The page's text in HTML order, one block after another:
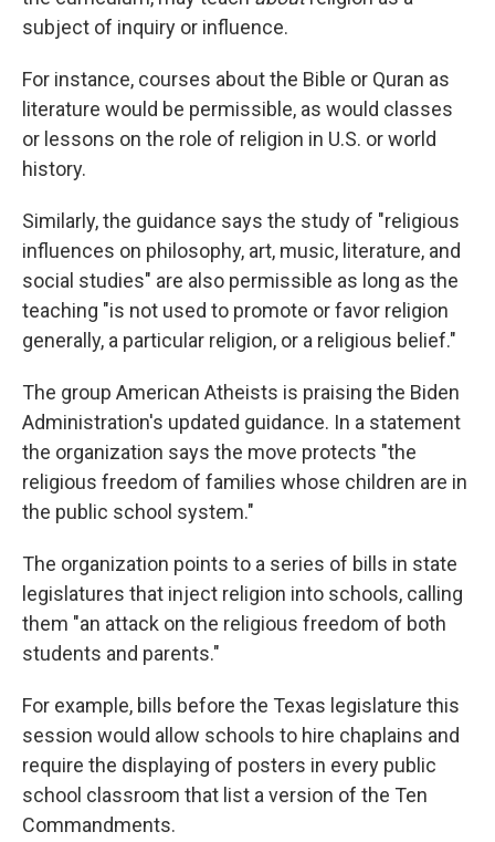
subject of inquiry or influence.
For instance, courses about the Bible or Quran as
literature would be permissible, as would classes
or lessons on the role of religion in U.S. or world
history.
Similarly, the guidance says the study of "religious
influences on philosophy, art, music, literature, and
social studies" are also permissible as long as the
teaching "is not used to promote or favor religion
generally, a particular religion, or a religious belief."
The group American Atheists is praising the Biden
Administration's updated guidance. In a statement
the organization says the move protects "the
religious freedom of families whose children are in
the public school system."
The organization points to a series of bills in state
legislatures that inject religion into schools, calling
them "an attack on the religious freedom of both
students and parents."
For example, bills before the Texas legislature this
session would allow schools to hire chaplains and
require the displaying of posters in every public
school classroom that list a version of the Ten
Commandments.